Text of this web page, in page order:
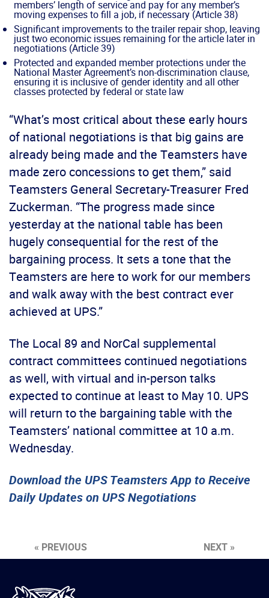
members’ length of service and pay for any member’s
moving expenses to fill a job, if necessary (Article 38)
Significant improvements to the trailer repair shop, leaving
just two economic issues remaining for the article later in
negotiations (Article 39)
Protected and expanded member protections under the
National Master Agreement’s non-discrimination clause,
ensuring it is inclusive of gender identity and all other
classes protected by federal or state law
“What’s most critical about these early hours
of national negotiations is that big gains are
already being made and the Teamsters have
made zero concessions to get them,” said
Teamsters General Secretary-Treasurer Fred
Zuckerman. “The progress made since
yesterday at the national table has been
hugely consequential for the rest of the
bargaining process. It sets a tone that the
Teamsters are here to work for our members
and walk away with the best contract ever
achieved at UPS.”
The Local 89 and NorCal supplemental
contract committees continued negotiations
as well, with virtual and in-person talks
expected to continue at least to May 10. UPS
will return to the bargaining table with the
Teamsters’ national committee at 10 a.m.
Wednesday.
Download the UPS Teamsters App to Receive
Daily Updates on UPS Negotiations
« PREVIOUS NEXT »